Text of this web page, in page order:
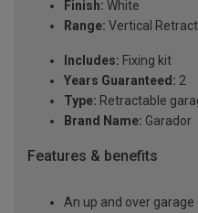
Finish: White
Range: Vertical
Includes: Fixing kit
Years Guaranteed: 2
Type: Retractable
Brand Name: Garador
Features & benefits
An up and over